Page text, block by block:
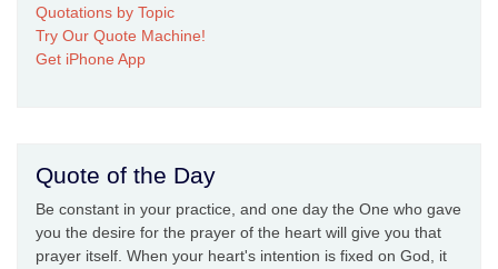
Quotations by Topic
Try Our Quote Machine!
Get iPhone App
Quote of the Day
Be constant in your practice, and one day the One who gave
you the desire for the prayer of the heart will give you that
prayer itself. When your heart's intention is fixed on God, it